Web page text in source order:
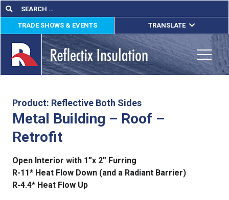
Skip
to
content
Search
for:
Search
TRADE SHOWS & EVENTS TRANSLATE
ENGLISH
ESPAÑOL
FRANÇAIS
Product: Reflective Both Sides
Metal Building – Roof –
Retrofit
Open Interior with 1”x 2” Furring
R-11* Heat Flow Down (and a Radiant Barrier)
R-4.4* Heat Flow Up